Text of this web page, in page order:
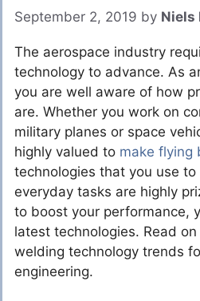
September 2, 2019 by Niels
The aerospace industry
technology to advance. As
you are well aware of how
are. Whether you work on
military planes or space
highly valued to make flying
technologies that you use
everyday tasks are highly
to boost your performance,
latest technologies. Read
welding technology trends
engineering.